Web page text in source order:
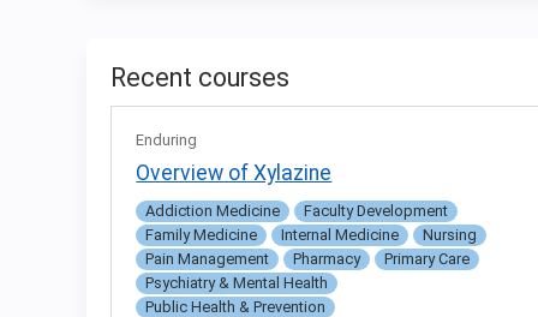
Recent courses
Enduring
Overview of Xylazine
Addiction Medicine
Faculty Development
Family Medicine
Internal Medicine
Nursing
Pain Management
Pharmacy
Primary Care
Psychiatry & Mental Health
Public Health & Prevention